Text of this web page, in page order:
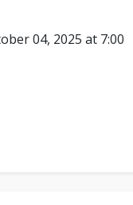
04, 2025 at 7:00